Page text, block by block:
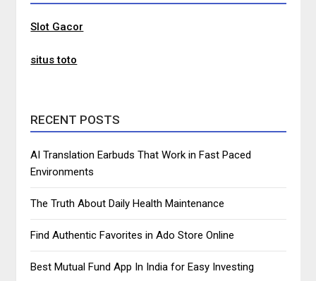
Slot Gacor
situs toto
RECENT POSTS
AI Translation Earbuds That Work in Fast Paced
Environments
The Truth About Daily Health Maintenance
Find Authentic Favorites in Ado Store Online
Best Mutual Fund App In India for Easy Investing